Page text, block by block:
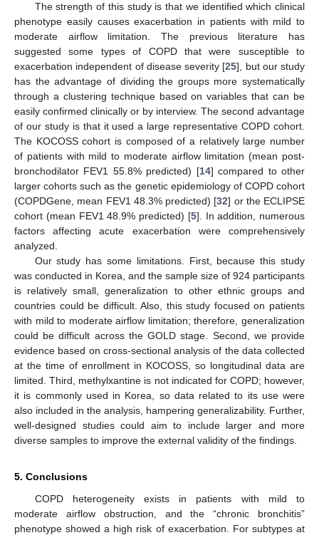
The strength of this study is that we identified which clinical
phenotype easily causes exacerbation in patients with mild to
moderate airflow limitation. The previous literature has
suggested some types of COPD that were susceptible to
exacerbation independent of disease severity [25], but our study
has the advantage of dividing the groups more systematically
through a clustering technique based on variables that can be
easily confirmed clinically or by interview. The second advantage
of our study is that it used a large representative COPD cohort.
The KOCOSS cohort is composed of a relatively large number
of patients with mild to moderate airflow limitation (mean post-
bronchodilator FEV1 55.8% predicted) [14] compared to other
larger cohorts such as the genetic epidemiology of COPD cohort
(COPDGene, mean FEV1 48.3% predicted) [32] or the ECLIPSE
cohort (mean FEV1 48.9% predicted) [5]. In addition, numerous
factors affecting acute exacerbation were comprehensively
analyzed.
Our study has some limitations. First, because this study
was conducted in Korea, and the sample size of 924 participants
is relatively small, generalization to other ethnic groups and
countries could be difficult. Also, this study focused on patients
with mild to moderate airflow limitation; therefore, generalization
could be difficult across the GOLD stage. Second, we provide
evidence based on cross-sectional analysis of the data collected
at the time of enrollment in KOCOSS, so longitudinal data are
limited. Third, methylxantine is not indicated for COPD; however,
it is commonly used in Korea, so data related to its use were
also included in the analysis, hampering generalizability. Further,
well-designed studies could aim to include larger and more
diverse samples to improve the external validity of the findings.
5. Conclusions
COPD heterogeneity exists in patients with mild to
moderate airflow obstruction, and the “chronic bronchitis”
phenotype showed a high risk of exacerbation. For subtypes at